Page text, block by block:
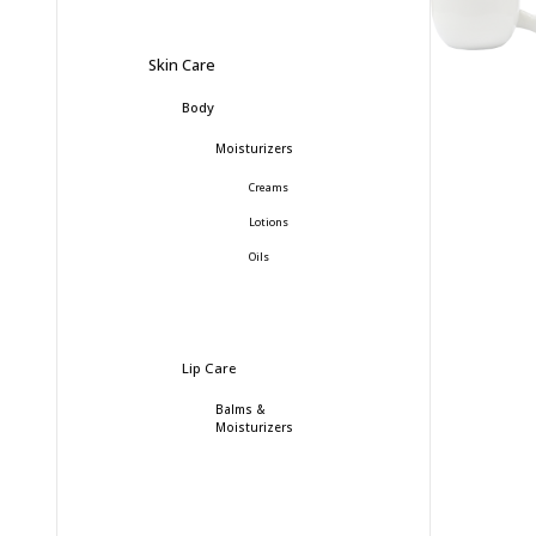
Skin Care
Body
Moisturizers
Creams
Lotions
Oils
Lip Care
Balms &
Moisturizers